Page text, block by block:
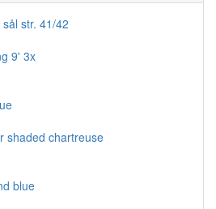
str. 41/42
9' 3x
shaded chartreuse
blue